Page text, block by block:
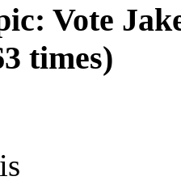
Vote
times)